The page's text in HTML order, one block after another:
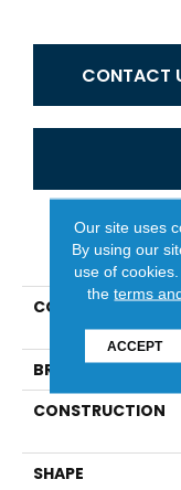
CONTACT
COLLECTION
BRAND
CONSTRUCTION
SHAPE
Our site uses
By using our
use of cookies.
theterms
ACCEPT